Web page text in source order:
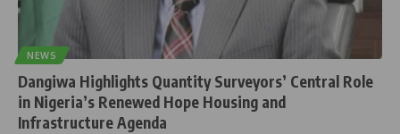
NEWS
Dangiwa Highlights Quantity Surveyors’ Central Role
in Nigeria’s Renewed Hope Housing and
Infrastructure Agenda